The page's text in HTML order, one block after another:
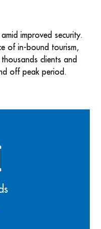
improved security.
of in-bound tourism,
clients and
off peak period.
hand-picked hotel